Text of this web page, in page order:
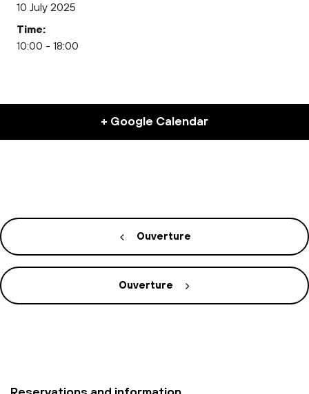
10 July 2025
Time:
10:00 - 18:00
+ Google Calendar
Ouverture
Ouverture